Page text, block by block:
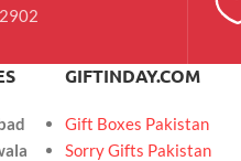
GIFTINDAY.COM
Gift Boxes Pakistan
Sorry Gifts Pakistan